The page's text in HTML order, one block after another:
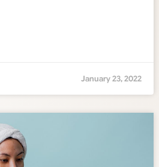
January 23, 2022